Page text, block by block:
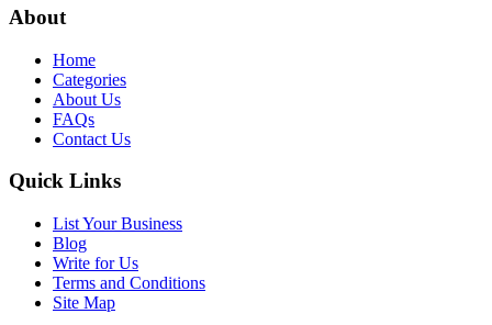
About
Home
Categories
About Us
FAQs
Contact Us
Quick Links
List Your Business
Blog
Write for Us
Terms and Conditions
Site Map